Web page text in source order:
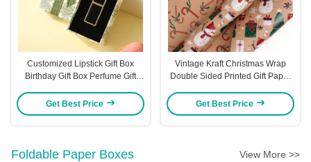
Customized Lipstick Gift Box
Birthday Gift Box Perfume Gift
Packaging Boxes
Get Best Price
Vintage Kraft Christmas Wrap
Double Sided Printed Gift Paper
Material Merry Christmas Text
Festive Patterns
Get Best Price
Foldable Paper Boxes View More >>